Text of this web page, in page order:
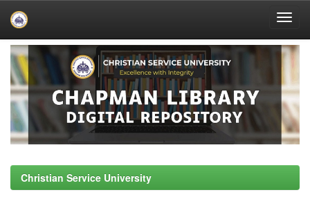
Skip
navigation
Christian Service University